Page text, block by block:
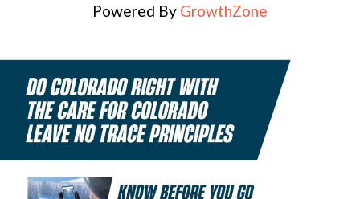
Powered By GrowthZone